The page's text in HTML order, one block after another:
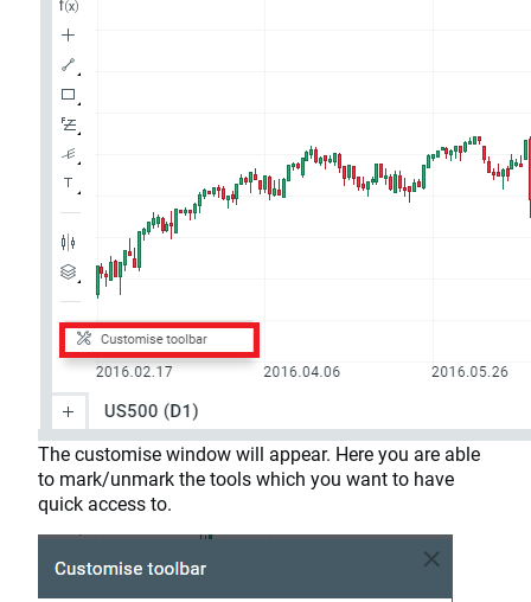
The customise window will appear. Here you are able
to mark/unmark the tools which you want to have
quick access to.